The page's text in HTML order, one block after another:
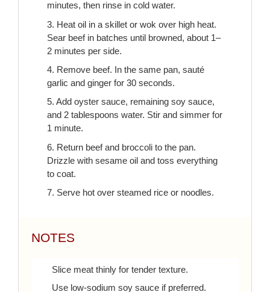
minutes, then rinse in cold water.
3. Heat oil in a skillet or wok over high heat.
Sear beef in batches until browned, about 1–
2 minutes per side.
4. Remove beef. In the same pan, sauté
garlic and ginger for 30 seconds.
5. Add oyster sauce, remaining soy sauce,
and 2 tablespoons water. Stir and simmer for
1 minute.
6. Return beef and broccoli to the pan.
Drizzle with sesame oil and toss everything
to coat.
7. Serve hot over steamed rice or noodles.
NOTES
Slice meat thinly for tender texture.
Use low-sodium soy sauce if preferred.